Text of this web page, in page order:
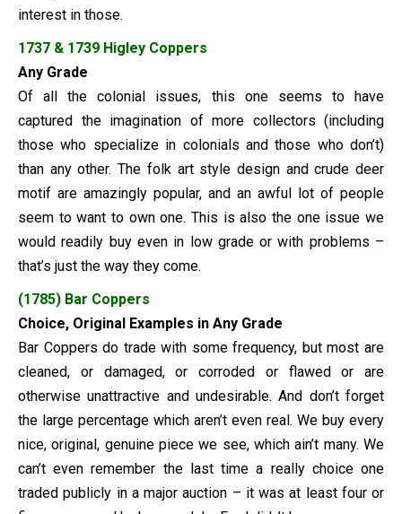
interest in those.
1737 & 1739 Higley Coppers
Any Grade
Of all the colonial issues, this one seems to have
captured the imagination of more collectors (including
those who specialize in colonials and those who don’t)
than any other. The folk art style design and crude deer
motif are amazingly popular, and an awful lot of people
seem to want to own one. This is also the one issue we
would readily buy even in low grade or with problems –
that’s just the way they come.
(1785) Bar Coppers
Choice, Original Examples in Any Grade
Bar Coppers do trade with some frequency, but most are
cleaned, or damaged, or corroded or flawed or are
otherwise unattractive and undesirable. And don’t forget
the large percentage which aren’t even real. We buy every
nice, original, genuine piece we see, which ain’t many. We
can’t even remember the last time a really choice one
traded publicly in a major auction – it was at least four or